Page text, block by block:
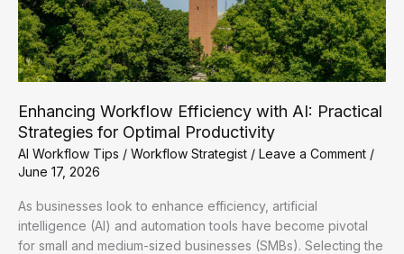
Enhancing Workflow Efficiency with AI: Practical
Strategies for Optimal Productivity
AI Workflow Tips / Workflow Strategist / Leave a Comment /
June 17, 2026
As businesses look to enhance efficiency, artificial
intelligence (AI) and automation tools have become pivotal
for small and medium-sized businesses (SMBs). Selecting the